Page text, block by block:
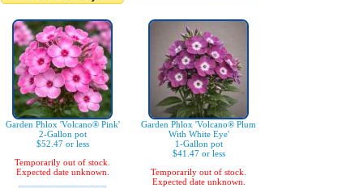
Garden Phlox 'Volcano® Pink'
2-Gallon pot
$52.47 or less
Temporarily out of stock.
Expected date unknown.
Garden Phlox 'Volcano® Plum
With White Eye'
1-Gallon pot
$41.47 or less
Temporarily out of stock.
Expected date unknown.